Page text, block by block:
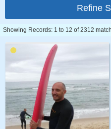
Refine
Showing Records: 1 to 12 of 2312